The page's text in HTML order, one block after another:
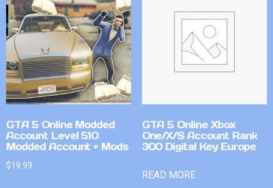
GTA 5 Online Modded
Account Level 510
Modded Account + Mods
$19.99
GTA 5 Online Xbox
One/X/S Account Rank
300 Digital Key Europe
READ MORE